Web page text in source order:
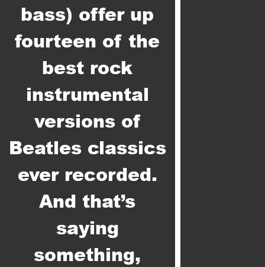
bass) offer up
fourteen of the
best rock
instrumental
versions of
Beatles classics
ever recorded.
And that’s
saying
something,